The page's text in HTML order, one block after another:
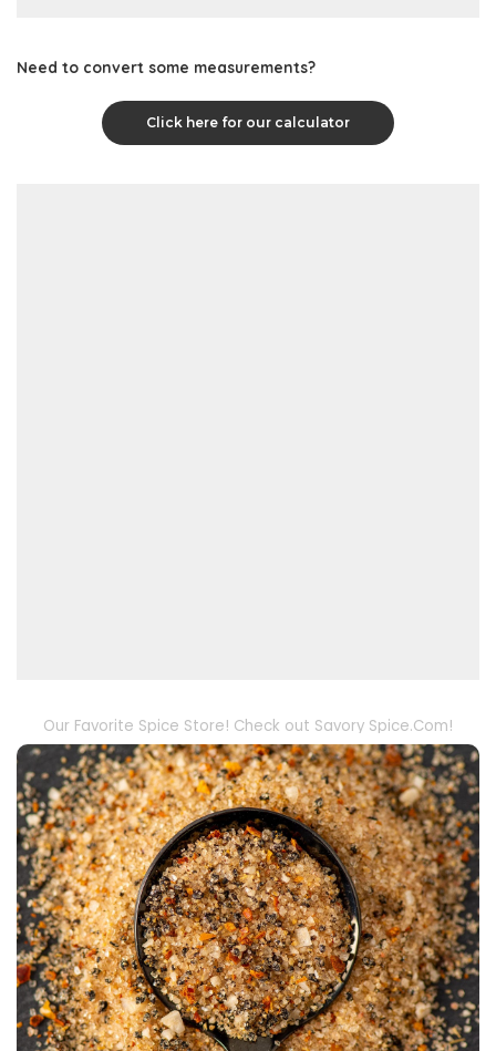
Need to convert some measurements?
Click here for our calculator
Our Favorite Spice Store! Check out Savory Spice.Com!